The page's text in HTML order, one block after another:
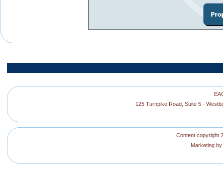
125 Turnpike Road, Suite 5 -
Content copyright
Marketing by